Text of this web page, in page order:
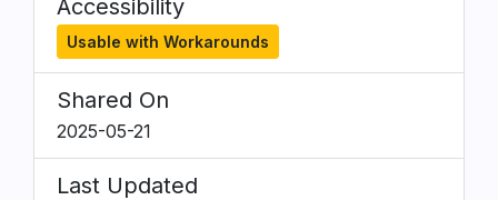
Accessibility
Usable with Workarounds
Shared On
2025-05-21
Last Updated